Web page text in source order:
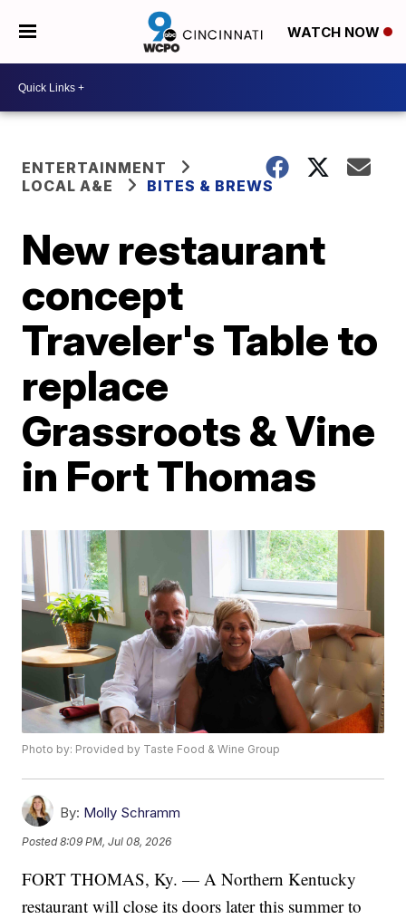
WATCH NOW
ENTERTAINMENT
LOCAL A&E
BITES & BREWS
New restaurant
concept
Traveler's Table to
replace
Grassroots & Vine
in Fort Thomas
Photo by: Provided by Taste Food & Wine Group
By: Molly Schramm
Posted8:09 PM, Jul 08, 2026
FORT THOMAS, Ky. — A Northern Kentucky
restaurant will close its doors later this summer to